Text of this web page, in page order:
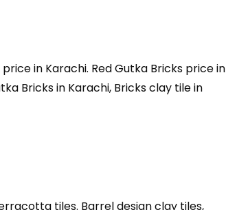
in Karachi. Red Gutka Bricks price in
Bricks in Karachi, Bricks clay tile in
tiles. Barrel design clay tiles,